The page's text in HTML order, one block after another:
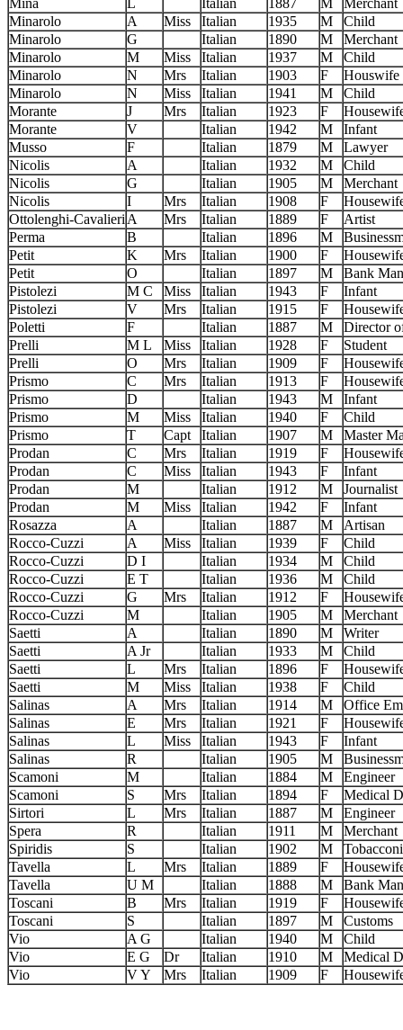
Mina
L Italian 1887 M
Merchant
Minarolo
A Miss Italian 1935 M
Child
Minarolo
G Italian 1890 M
Merchant
Minarolo
M Miss Italian 1937 M
Child
Minarolo
N Mrs Italian 1903 F
Houswife
Minarolo
N Miss Italian 1941 M
Child
Morante
J Mrs Italian 1923 F
Morante
V Italian 1942 M
Infant
Musso
F Italian 1879 M
Lawyer
Nicolis
A Italian 1932 M
Child
Nicolis
G Italian 1905 M
Merchant
Nicolis
I Mrs Italian 1908 F
Ottolenghi-Cavalieri A Mrs Italian 1889 F
Artist
Perma
B Italian 1896 M
Petit
K Mrs Italian 1900 F
Petit
O Italian 1897 M
Bank
Pistolezi
M C Miss Italian 1943 F
Infant
Pistolezi
V Mrs Italian 1915 F
Poletti
F Italian 1887 M
Director
Prelli
M L Miss Italian 1928 F
Student
Prelli
O Mrs Italian 1909 F
Prismo
C Mrs Italian 1913 F
Prismo
D Italian 1943 M
Infant
Prismo
M Miss Italian 1940 F
Child
Prismo
T Capt Italian 1907 M
Master
Prodan
C Mrs Italian 1919 F
Prodan
C Miss Italian 1943 F
Infant
Prodan
M Italian 1912 M
Journalist
Prodan
M Miss Italian 1942 F
Infant
Rosazza
A Italian 1887 M
Artisan
Rocco-Cuzzi
A Miss Italian 1939 F
Child
Rocco-Cuzzi
D I Italian 1934 M
Child
Rocco-Cuzzi
E T Italian 1936 M
Child
Rocco-Cuzzi
G Mrs Italian 1912 F
Rocco-Cuzzi
M Italian 1905 M
Merchant
Saetti
A Italian 1890 M
Writer
Saetti
A Jr Italian 1933 M
Child
Saetti
L Mrs Italian 1896 F
Saetti
M Miss Italian 1938 F
Child
Salinas
A Mrs Italian 1914 M
Office
Salinas
E Mrs Italian 1921 F
Salinas
L Miss Italian 1943 F
Infant
Salinas
R Italian 1905 M
Scamoni
M Italian 1884 M
Engineer
Scamoni
S Mrs Italian 1894 F
Medical
Sirtori
L Mrs Italian 1887 M
Engineer
Spera
R Italian 1911 M
Merchant
Spiridis
S Italian 1902 M
Tavella
L Mrs Italian 1889 F
Tavella
U M Italian 1888 M
Bank
Toscani
B Mrs Italian 1919 F
Toscani
S Italian 1897 M
Customs
Vio
A G Italian 1940 M
Child
Vio
E G Dr Italian 1910 M
Medical
Vio
V Y Mrs Italian 1909 F